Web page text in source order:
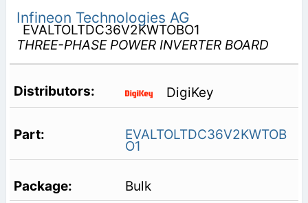
Infineon Technologies AG
EVALTOLTDC36V2KWTOBO1
THREE-PHASE POWER INVERTER BOARD
DigiKey
EVALTOLTDC36V2KWTOB
O1
Bulk